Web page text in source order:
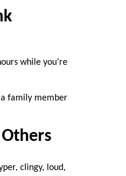
while you’re
family member
clingy, loud,